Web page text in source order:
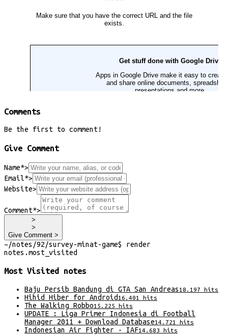
Comments
Be the first to comment!
Give Comment
Name*>
Email*>
Website>
Comment*>
>
>
Give Comment >
~/notes/92/survey-minat-game$
render
notes .most_visited
Most Visited notes
Baju Persib Bandung di GTA San Andreas18.197 hits
Hihid Hiber for Android16.401 hits
The Walking Robbo15.225 hits
UPDATE : Liga Primer Indonesia di Football
Manager 2011 + Download Database14.721 hits
Indonesian Air Fighter - IAF14.683 hits